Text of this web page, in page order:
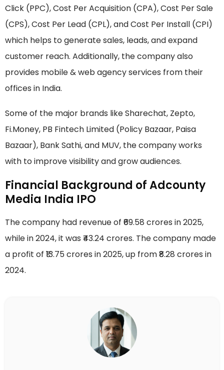
Click (PPC), Cost Per Acquisition (CPA), Cost Per Sale
(CPS), Cost Per Lead (CPL), and Cost Per Install (CPI)
which helps to generate sales, leads, and expand
customer reach. Additionally, the company also
provides mobile & web agency services from their
offices in India.
Some of the major brands like Sharechat, Zepto,
Fi.Money, PB Fintech Limited (Policy Bazaar, Paisa
Bazaar), Bank Sathi, and MUV, the company works
with to improve visibility and grow audiences.
Financial Background of Adcounty
Media India IPO
The company had revenue of ₹69.58 crores in 2025,
while in 2024, it was ₹43.24 crores. The company made
a profit of ₹13.75 crores in 2025, up from ₹8.28 crores in
2024.